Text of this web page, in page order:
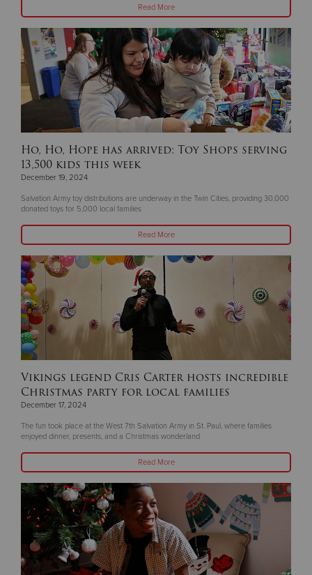
Read More
Ho, Ho, Hope has arrived: Toy Shops serving
13,500 kids this week
December 19, 2024
Salvation Army toy distributions are underway in the Twin Cities, providing 30,000
donated toys for 5,000 local families
Read More
Vikings legend Cris Carter hosts incredible
Christmas party for local families
December 17, 2024
The fun took place at the West 7th Salvation Army in St. Paul, where families
enjoyed dinner, presents, and a Christmas wonderland
Read More